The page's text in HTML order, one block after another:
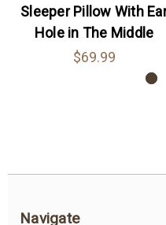
5
Side Sleeper
promotes restful
Sleeper Pillow With
Hole in The Middle
$69.99
Navigate